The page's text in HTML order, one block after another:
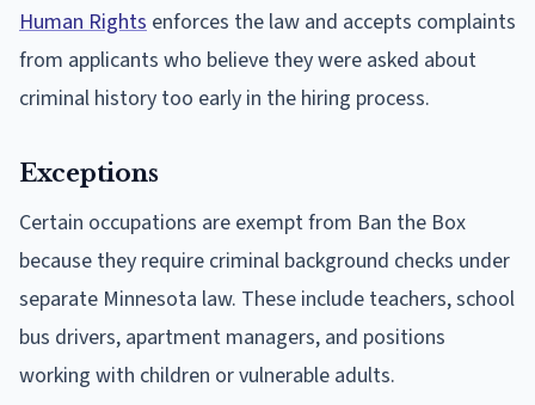
Human Rights enforces the law and accepts complaints
from applicants who believe they were asked about
criminal history too early in the hiring process.
Exceptions
Certain occupations are exempt from Ban the Box
because they require criminal background checks under
separate Minnesota law. These include teachers, school
bus drivers, apartment managers, and positions
working with children or vulnerable adults.